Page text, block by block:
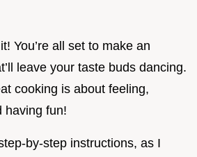
You’re all set to make an
leave your taste buds dancing.
cooking is about feeling,
having fun!
by-step instructions, as I